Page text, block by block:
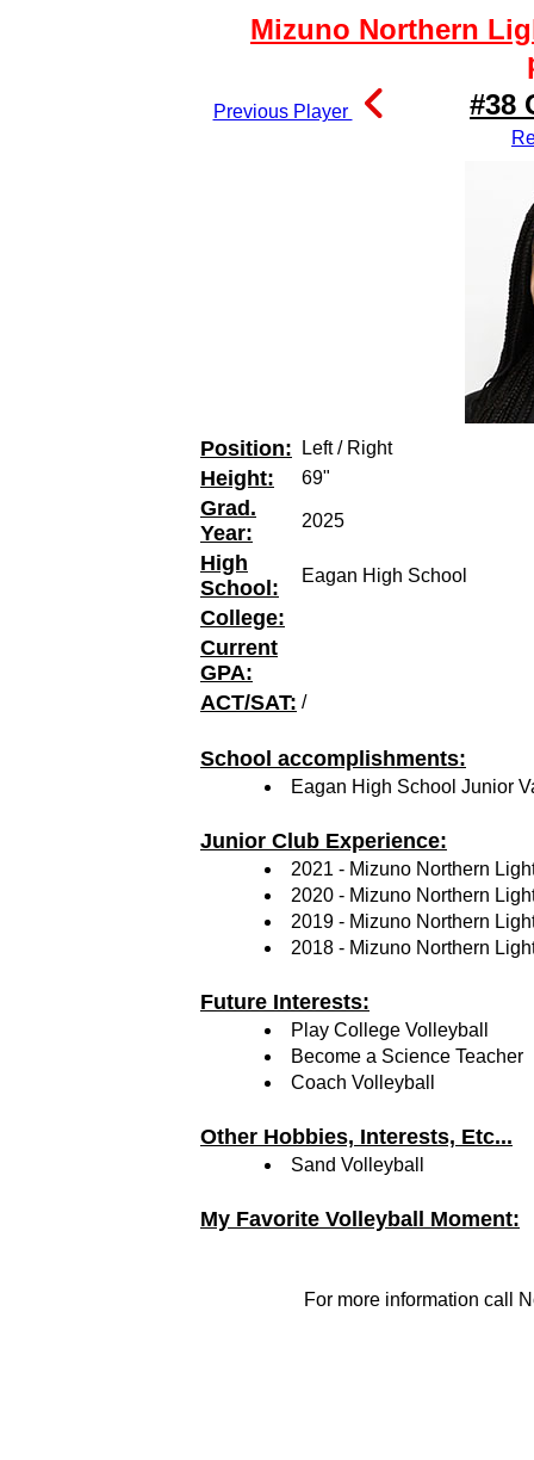
Mizuno Northern
Previous Player #38
Position: Left / Right
Height: 69"
Grad.
Year:
2025
High
School:
Eagan High School
College:
Current
GPA:
ACT/SAT: /
School accomplishments:
Eagan High School Junior
Junior Club Experience:
2021 - Mizuno Northern
2020 - Mizuno Northern
2019 - Mizuno Northern
2018 - Mizuno Northern
Future Interests:
Play College Volleyball
Become a Science Teacher
Coach Volleyball
Other Hobbies, Interests, Etc...
Sand Volleyball
My Favorite Volleyball Moment:
For more information call